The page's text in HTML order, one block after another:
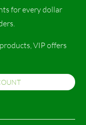
for every dollar
VIP offers